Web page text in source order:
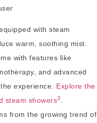
with steam
warm, soothing mist.
with features like
and advanced
experience. Explore the
steam showers3
from the growing trend of